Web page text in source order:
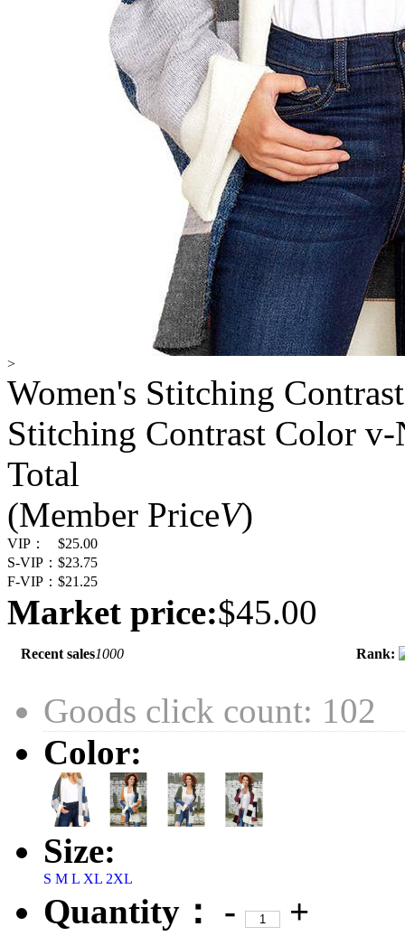
>
Women's Stitching
Stitching Contrast Color v-
Total
(Member PriceV)
VIP：
$25.00
S-VIP： $23.75
F-VIP： $21.25
Market price:$45.00
Recent sales1000 Rank:
Goods click count: 102
Color:
Size:
S M L XL 2XL
Quantity： -
+